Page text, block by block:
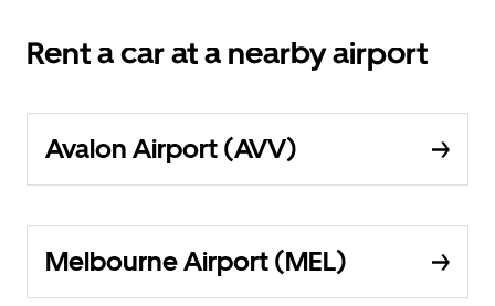
Rent a car at a nearby airport
Avalon Airport (AVV)
Melbourne Airport (MEL)